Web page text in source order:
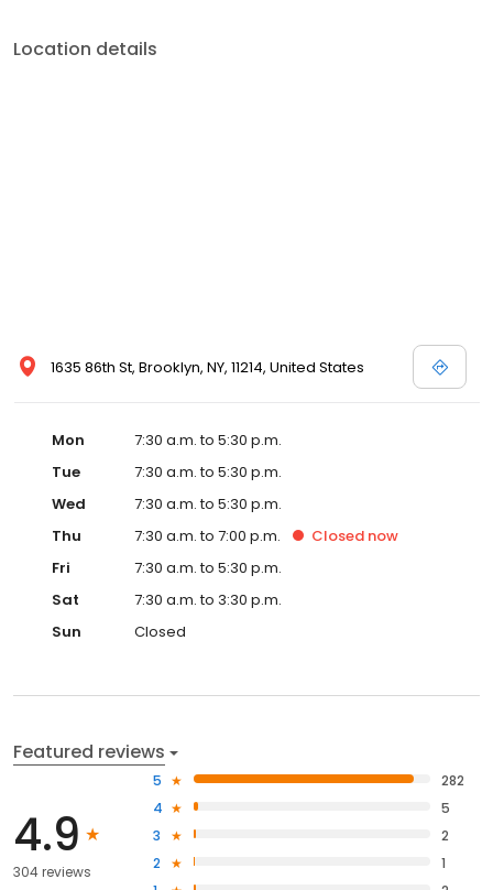
Location details
1635 86th St, Brooklyn, NY, 11214, United States
Mon
7:30 a.m. to 5:30 p.m.
Tue
7:30 a.m. to 5:30 p.m.
Wed
7:30 a.m. to 5:30 p.m.
Thu
7:30 a.m. to 7:00 p.m. Closed now
Fri
7:30 a.m. to 5:30 p.m.
Sat
7:30 a.m. to 3:30 p.m.
Sun
Closed
Featured reviews
4.9
304 reviews
5
282
4
5
3
2
2
1